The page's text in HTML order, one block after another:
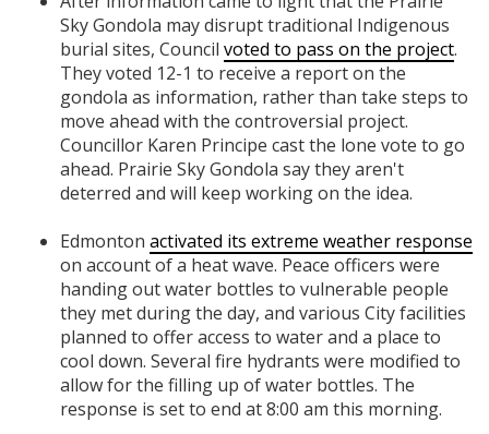
Sky Gondola may disrupt traditional Indigenous
burial sites, Council voted to pass on the project.
They voted 12-1 to receive a report on the
gondola as information, rather than take steps to
move ahead with the controversial project.
Councillor Karen Principe cast the lone vote to go
ahead. Prairie Sky Gondola say they aren't
deterred and will keep working on the idea.
Edmonton activated its extreme weather response
on account of a heat wave. Peace officers were
handing out water bottles to vulnerable people
they met during the day, and various City facilities
planned to offer access to water and a place to
cool down. Several fire hydrants were modified to
allow for the filling up of water bottles. The
response is set to end at 8:00 am this morning.